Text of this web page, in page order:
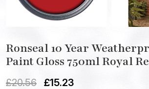
Ronseal 10 Year
Paint Gloss 750ml Royal
£20.56 £15.23